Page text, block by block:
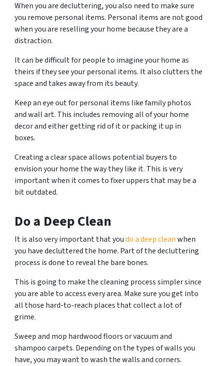
When you are decluttering, you also need to make sure
you remove personal items. Personal items are not good
when you are reselling your home because they are a
distraction.
It can be difficult for people to imagine your home as
theirs if they see your personal items. It also clutters the
space and takes away from its beauty.
Keep an eye out for personal items like family photos
and wall art. This includes removing all of your home
decor and either getting rid of it or packing it up in
boxes.
Creating a clear space allows potential buyers to
envision your home the way they like it. This is very
important when it comes to fixer uppers that may be a
bit outdated.
Do a Deep Clean
It is also very important that youdo a deep cleanwhen
you have decluttered the home. Part of the decluttering
process is done to reveal the bare bones.
This is going to make the cleaning process simpler since
you are able to access every area. Make sure you get into
all those hard-to-reach places that collect a lot of
grime.
Sweep and mop hardwood floors or vacuum and
shampoo carpets. Depending on the types of walls you
have, you may want to wash the walls and corners.